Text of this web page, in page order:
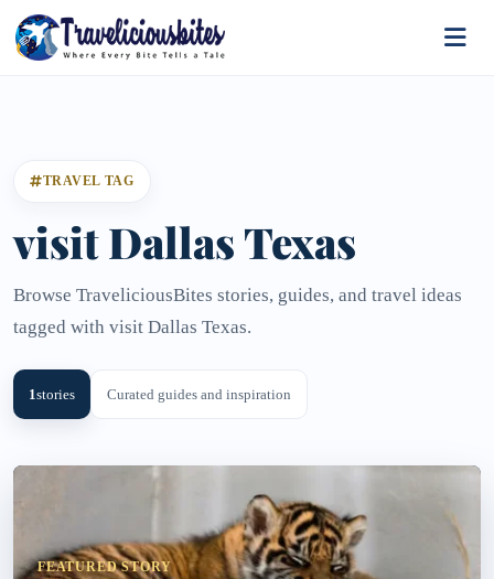
TRAVEL TAG
visit Dallas Texas
Browse TraveliciousBites stories, guides, and travel ideas
tagged with visit Dallas Texas.
1stories Curated guides and inspiration
FEATURED STORY